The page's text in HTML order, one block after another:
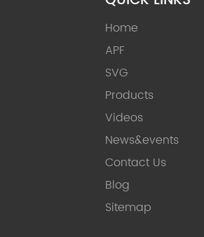
Home
APF
SVG
Products
Videos
News&events
Contact Us
Blog
Sitemap